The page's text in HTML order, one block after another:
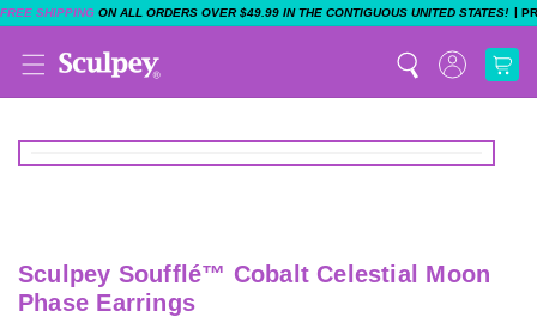
FREE SHIPPING ON ALL ORDERS OVER $49.99 IN THE CONTIGUOUS UNITED STATES! |
Sculpey Soufflé™ Cobalt Celestial Moon
Phase Earrings